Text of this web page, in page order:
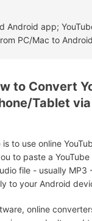
Android app;
PC/Mac to
to Convert
Tablet
to use online
to paste a
file - usually MP3
to your Android
online